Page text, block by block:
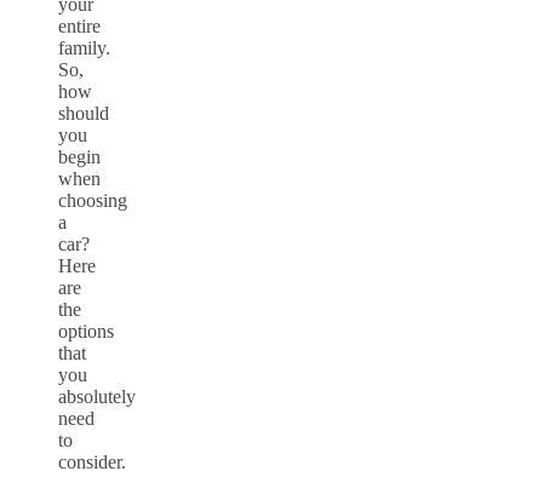
entire
family.
So,
how
should
you
begin
when
choosing
a
car?
Here
are
the
options
that
you
absolutely
need
to
consider.